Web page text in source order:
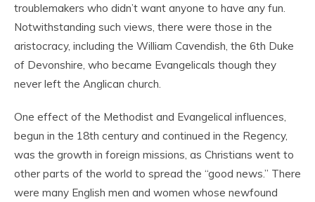
troublemakers who didn’t want anyone to have any fun.
Notwithstanding such views, there were those in the
aristocracy, including the William Cavendish, the 6th Duke
of Devonshire, who became Evangelicals though they
never left the Anglican church.
One effect of the Methodist and Evangelical influences,
begun in the 18th century and continued in the Regency,
was the growth in foreign missions, as Christians went to
other parts of the world to spread the “good news.” There
were many English men and women whose newfound